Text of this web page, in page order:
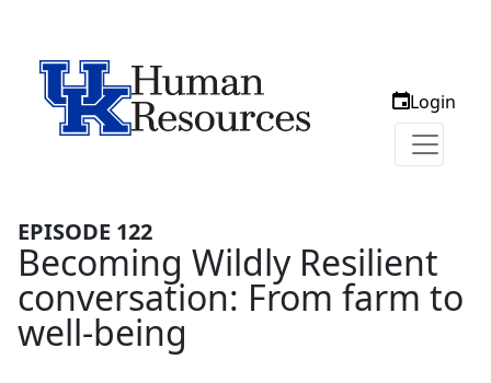
Login
EPISODE 122
Becoming Wildly Resilient
conversation: From farm to
well-being